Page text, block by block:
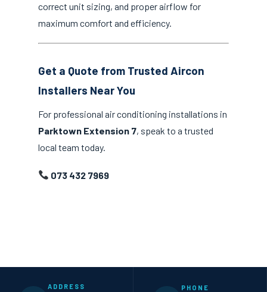
correct unit sizing, and proper airflow for
maximum comfort and efficiency.
Get a Quote from Trusted Aircon
Installers Near You
For professional air conditioning installations in
Parktown Extension 7, speak to a trusted
local team today.
073 432 7969
ADDRESS PHONE